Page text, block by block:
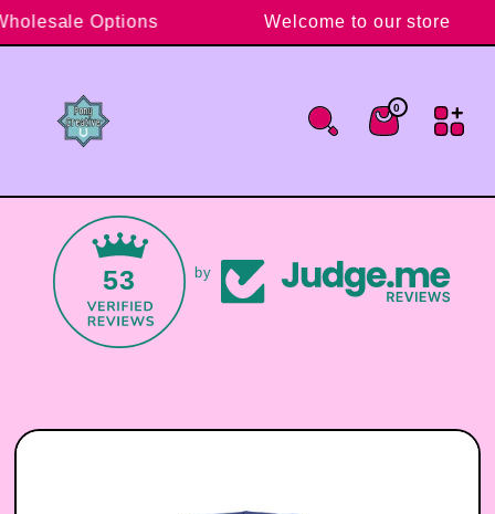
Skip to content
Options Welcome to our store
Cart
00 items
53 by